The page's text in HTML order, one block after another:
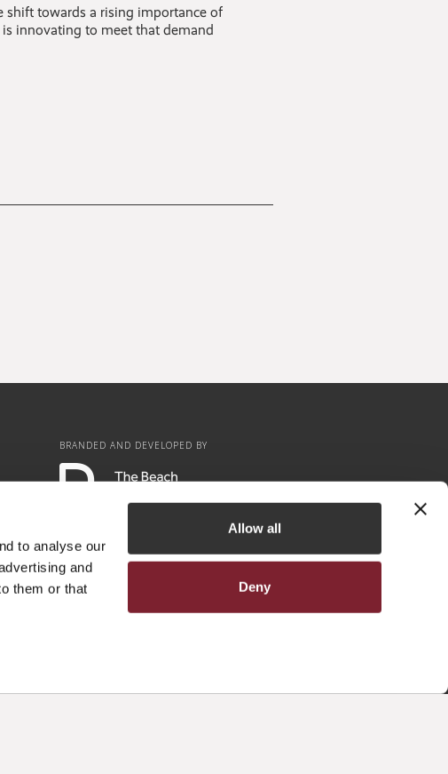
to analyse our
and
them or that
Allow all
Deny
shift towards a rising importance of
innovating to meet that demand
BRANDED AND DEVELOPED BY